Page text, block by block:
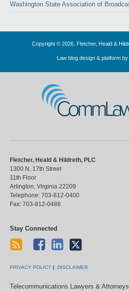
Washington State Association of
Copyright © 2026, Fletcher, Heald &
Law blog design & platform by
Fletcher, Heald & Hildreth, PLC
1300 N. 17th Street
11th Floor
Arlington Virginia 22209
Telephone: 703-812-0400
Fax: 703-812-0486
Stay Connected
PRIVACY POLICY DISCLAIMER
Telecommunications Lawyers &